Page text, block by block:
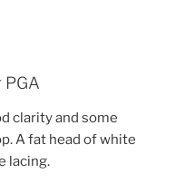
PGA
clarity and some
A fat head of white
lacing.